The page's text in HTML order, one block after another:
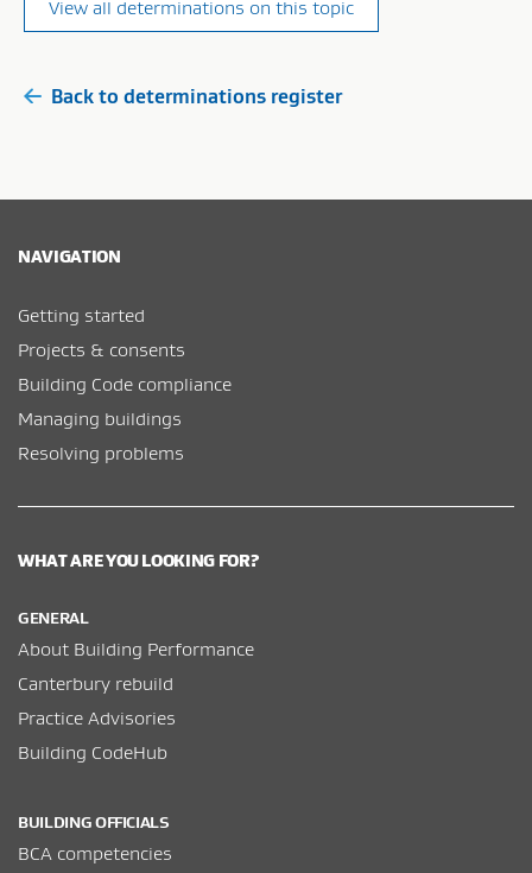
View all determinations on this topic
Back to determinations register
NAVIGATION
Getting started
Projects & consents
Building Code compliance
Managing buildings
Resolving problems
WHAT ARE YOU LOOKING FOR?
GENERAL
About Building Performance
Canterbury rebuild
Practice Advisories
Building CodeHub
BUILDING OFFICIALS
BCA competencies